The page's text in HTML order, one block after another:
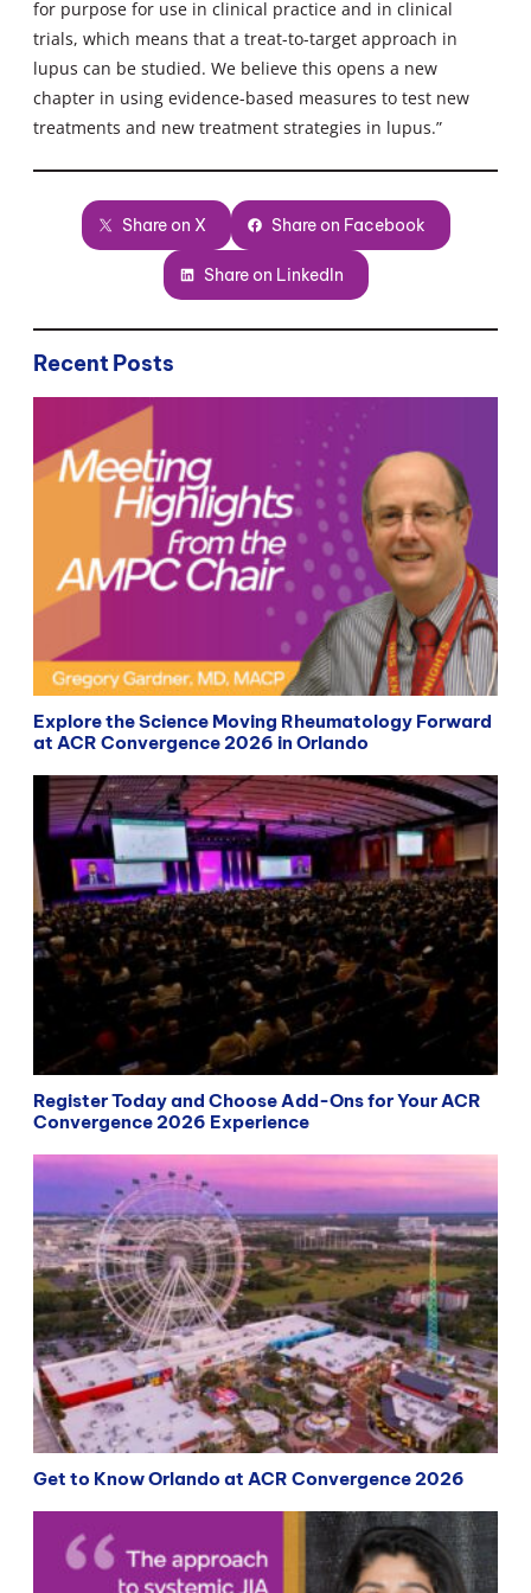
for purpose for use in clinical practice and in clinical
trials, which means that a treat-to-target approach in
lupus can be studied. We believe this opens a new
chapter in using evidence-based measures to test new
treatments and new treatment strategies in lupus.”
Share on X Share on Facebook
Share on LinkedIn
Recent Posts
Explore the Science Moving Rheumatology Forward
at ACR Convergence 2026 in Orlando
Register Today and Choose Add-Ons for Your ACR
Convergence 2026 Experience
Get to Know Orlando at ACR Convergence 2026